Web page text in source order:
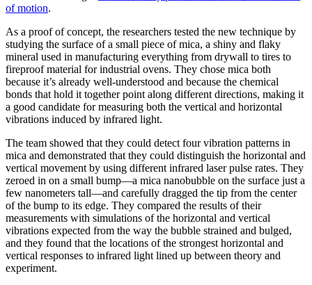
of motion.
As a proof of concept, the researchers tested the new technique by
studying the surface of a small piece of mica, a shiny and flaky
mineral used in manufacturing everything from drywall to tires to
fireproof material for industrial ovens. They chose mica both
because it’s already well-understood and because the chemical
bonds that hold it together point along different directions, making it
a good candidate for measuring both the vertical and horizontal
vibrations induced by infrared light.
The team showed that they could detect four vibration patterns in
mica and demonstrated that they could distinguish the horizontal and
vertical movement by using different infrared laser pulse rates. They
zeroed in on a small bump—a mica nanobubble on the surface just a
few nanometers tall—and carefully dragged the tip from the center
of the bump to its edge. They compared the results of their
measurements with simulations of the horizontal and vertical
vibrations expected from the way the bubble strained and bulged,
and they found that the locations of the strongest horizontal and
vertical responses to infrared light lined up between theory and
experiment.